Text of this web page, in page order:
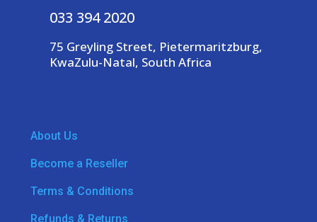
033 394 2020
75 Greyling Street, Pietermaritzburg,
KwaZulu-Natal, South Africa
About Us
Become a Reseller
Terms & Conditions
Refunds & Returns